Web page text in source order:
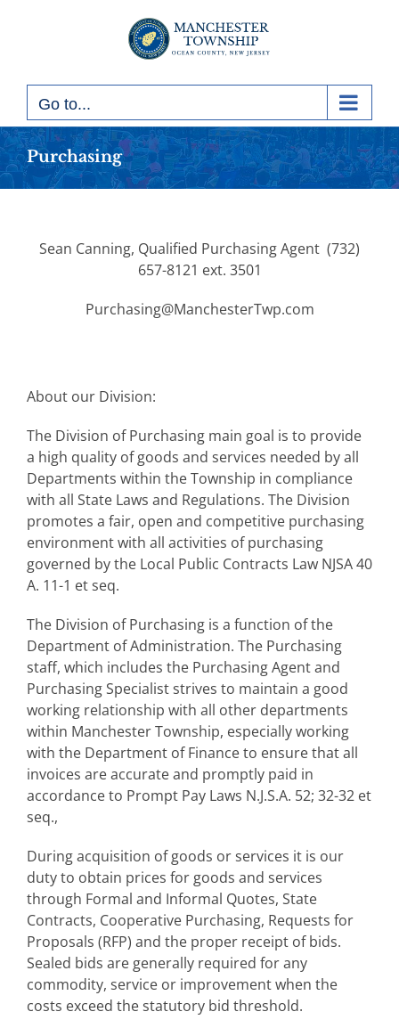
Go to...
Purchasing
Sean Canning, Qualified Purchasing Agent (732)
657-8121 ext. 3501
Purchasing@ManchesterTwp.com
About our Division:
The Division of Purchasing main goal is to provide
a high quality of goods and services needed by all
Departments within the Township in compliance
with all State Laws and Regulations. The Division
promotes a fair, open and competitive purchasing
environment with all activities of purchasing
governed by the Local Public Contracts Law NJSA 40
A. 11-1 et seq.
The Division of Purchasing is a function of the
Department of Administration. The Purchasing
staff, which includes the Purchasing Agent and
Purchasing Specialist strives to maintain a good
working relationship with all other departments
within Manchester Township, especially working
with the Department of Finance to ensure that all
invoices are accurate and promptly paid in
accordance to Prompt Pay Laws N.J.S.A. 52; 32-32 et
seq.,
During acquisition of goods or services it is our
duty to obtain prices for goods and services
through Formal and Informal Quotes, State
Contracts, Cooperative Purchasing, Requests for
Proposals (RFP) and the proper receipt of bids.
Sealed bids are generally required for any
commodity, service or improvement when the
costs exceed the statutory bid threshold.